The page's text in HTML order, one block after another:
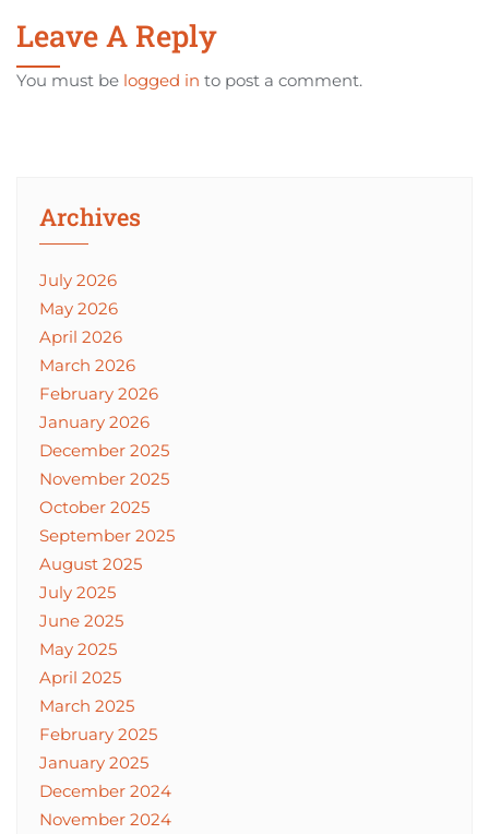
Leave A Reply
You must be logged in to post a comment.
Archives
July 2026
May 2026
April 2026
March 2026
February 2026
January 2026
December 2025
November 2025
October 2025
September 2025
August 2025
July 2025
June 2025
May 2025
April 2025
March 2025
February 2025
January 2025
December 2024
November 2024